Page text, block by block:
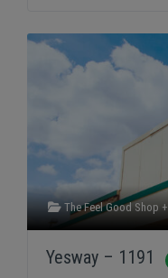
The Feel Good Shop +
Yesway – 1191